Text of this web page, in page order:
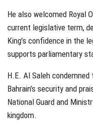
He also welcomed Royal
current legislative term,
King’s confidence in the
supports parliamentary
H.E. Al Saleh
Bahrain’s security and
National Guard and
kingdom.